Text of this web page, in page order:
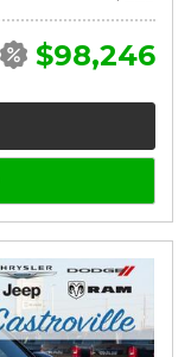
$98,246